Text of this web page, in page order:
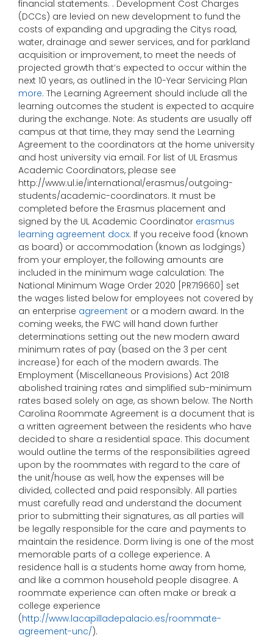
financial statements. . Development Cost Charges
(DCCs) are levied on new development to fund the
costs of expanding and upgrading the Citys road,
water, drainage and sewer services, and for parkland
acquisition or improvement, to meet the needs of
projected growth that’s expected to occur within the
next 10 years, as outlined in the 10-Year Servicing Plan
more. The Learning Agreement should include all the
learning outcomes the student is expected to acquire
during the exchange. Note: As students are usually off
campus at that time, they may send the Learning
Agreement to the coordinators at the home university
and host university via email. For list of UL Erasmus
Academic Coordinators, please see
http://www.ul.ie/international/erasmus/outgoing-
students/academic-coordinators. It must be
completed before the Erasmus placement and
signed by the UL Academic Coordinator erasmus
learning agreement docx. If you receive food (known
as board) or accommodation (known as lodgings)
from your employer, the following amounts are
included in the minimum wage calculation: The
National Minimum Wage Order 2020 [PR719660] set
the wages listed below for employees not covered by
an enterprise agreement or a modern award. In the
coming weeks, the FWC will hand down further
determinations setting out the new modern award
minimum rates of pay (based on the 3 per cent
increase) for each of the modern awards. The
Employment (Miscellaneous Provisions) Act 2018
abolished training rates and simplified sub-minimum
rates based solely on age, as shown below. The North
Carolina Roommate Agreement is a document that is
a written agreement between the residents who have
decided to share a residential space. This document
would outline the terms of the responsibilities agreed
upon by the roommates with regard to the care of
the unit/house as well, how the expenses will be
divided, collected and paid responsibly. All parties
must carefully read and understand the document
prior to submitting their signatures, as all parties will
be legally responsible for the care and payments to
maintain the residence. Dorm living is one of the most
memorable parts of a college experience. A
residence hall is a students home away from home,
and like a common household people disagree. A
roommate experience can often make or break a
college experience
(http://www.lacapilladepalacio.es/roommate-
agreement-unc/).